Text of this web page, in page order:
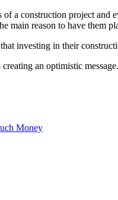
a construction project
main reason to have them
investing in their
an optimistic
Money